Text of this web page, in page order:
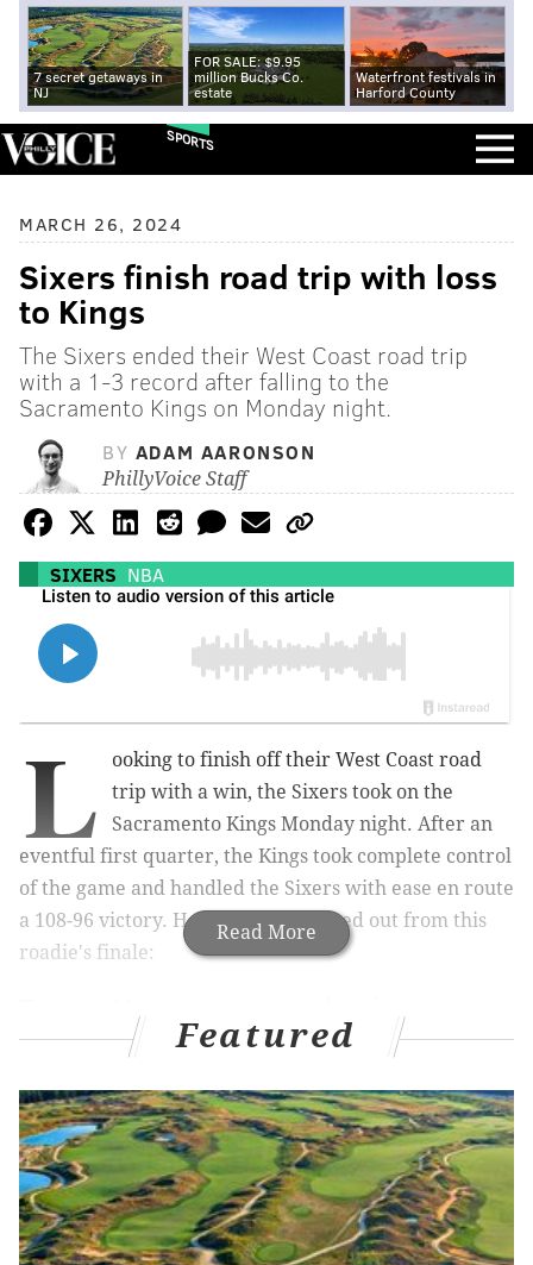
7 secret getaways in
NJ
FOR SALE: $9.95
million Bucks Co.
estate
Waterfront festivals in
Harford County
SPORTS
MARCH 26, 2024
Sixers finish road trip with loss
to Kings
The Sixers ended their West Coast road trip
with a 1-3 record after falling to the
Sacramento Kings on Monday night.
BY ADAM AARONSON
PhillyVoice Staff
SIXERS NBA
Read More
L
ooking to finish off their West Coast road
trip with a win, the Sixers took on the
Sacramento Kings Monday night. After an
eventful first quarter, the Kings took complete control
of the game and handled the Sixers with ease en route
a 108-96 victory. Here is what jumped out from this
roadie's finale:
Tyrese Maxey opens with a heater
(and Keegan Murray responds)
the game, as Sacramento quickly jumped out to a 13-5
lead. With the Sixers on the second leg of a road back-
to-back and final game of a lengthy, distant road trip,
this had all of the makings of a total blowout from
start to finish.
Featured